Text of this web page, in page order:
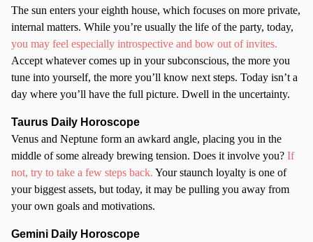
The sun enters your eighth house, which focuses on more private,
internal matters. While you’re usually the life of the party, today,
you may feel especially introspective and bow out of invites.
Accept whatever comes up in your subconscious, the more you
tune into yourself, the more you’ll know next steps. Today isn’t a
day where you’ll have the full picture. Dwell in the uncertainty.
Taurus Daily Horoscope
Venus and Neptune form an awkard angle, placing you in the
middle of some already brewing tension. Does it involve you? If
not, try to take a few steps back. Your staunch loyalty is one of
your biggest assets, but today, it may be pulling you away from
your own goals and motivations.
Gemini Daily Horoscope